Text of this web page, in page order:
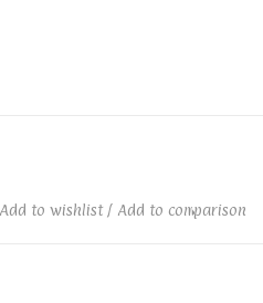
Add to wishlist/ Add to comparison